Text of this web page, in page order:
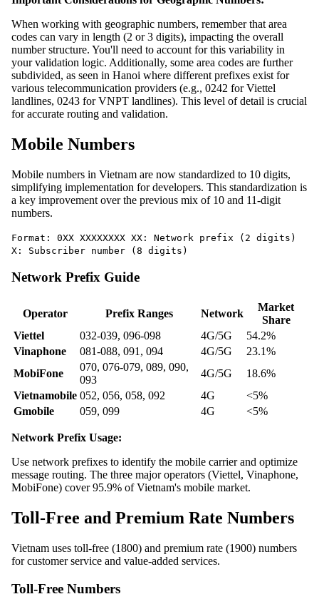
When working with geographic numbers, remember that area
codes can vary in length (2 or 3 digits), impacting the overall
number structure. You'll need to account for this variability in
your validation logic. Additionally, some area codes are further
subdivided, as seen in Hanoi where different prefixes exist for
various telecommunication providers (e.g., 0242 for Viettel
landlines, 0243 for VNPT landlines). This level of detail is crucial
for accurate routing and validation.
Mobile Numbers
Mobile numbers in Vietnam are now standardized to 10 digits,
simplifying implementation for developers. This standardization is
a key improvement over the previous mix of 10 and 11-digit
numbers.
Format: 0XX XXXXXXXX XX: Network prefix (2 digits)
X: Subscriber number (8 digits)
Network Prefix Guide
Operator Prefix Ranges Network
Market
Share
Viettel
032-039, 096-098 4G/5G
54.2%
Vinaphone
081-088, 091, 094 4G/5G
23.1%
MobiFone
070, 076-079, 089, 090,
093
4G/5G
18.6%
Vietnamobile 052, 056, 058, 092 4G
<5%
Gmobile
059, 099 4G <5%
Network Prefix Usage:
Use network prefixes to identify the mobile carrier and optimize
message routing. The three major operators (Viettel, Vinaphone,
MobiFone) cover 95.9% of Vietnam's mobile market.
Toll-Free and Premium Rate Numbers
Vietnam uses toll-free (1800) and premium rate (1900) numbers
for customer service and value-added services.
Toll-Free Numbers